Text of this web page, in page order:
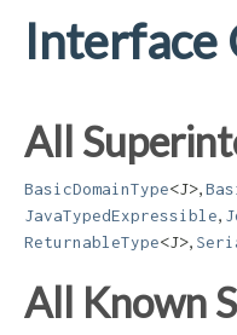
Interface
All
BasicDomainType<J>
JavaTypedExpressible
ReturnableType<J>
All Known